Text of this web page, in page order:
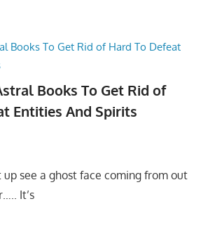
Books To Get Rid of
Entities And Spirits
up see a ghost face coming from out
It’s